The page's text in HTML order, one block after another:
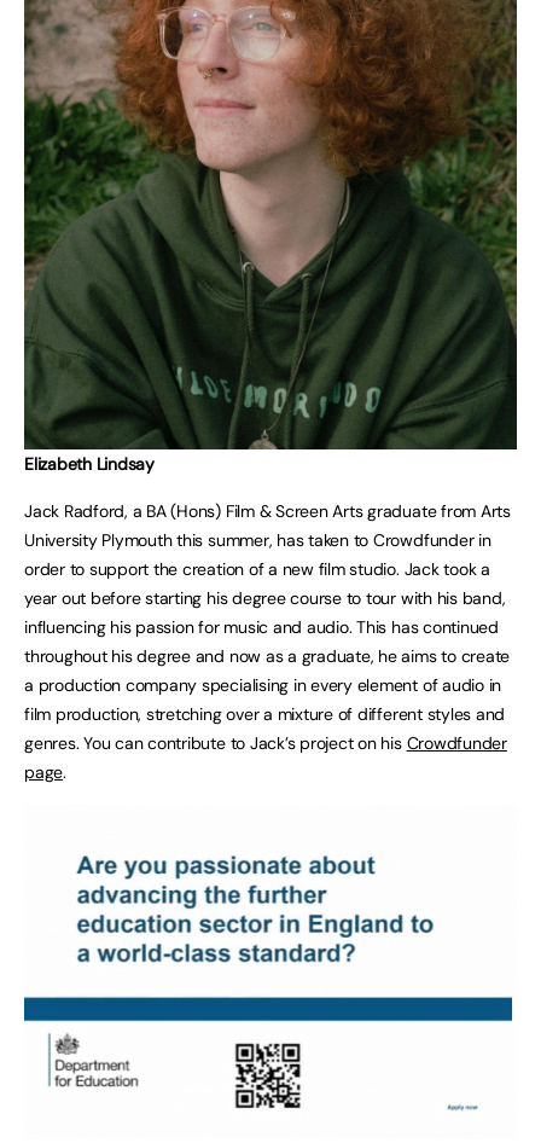
Elizabeth Lindsay
Jack Radford, a BA (Hons) Film & Screen Arts graduate from Arts
University Plymouth this summer, has taken to Crowdfunder in
order to support the creation of a new film studio. Jack took a
year out before starting his degree course to tour with his band,
influencing his passion for music and audio. This has continued
throughout his degree and now as a graduate, he aims to create
a production company specialising in every element of audio in
film production, stretching over a mixture of different styles and
genres. You can contribute to Jack’s project on his Crowdfunder
page.